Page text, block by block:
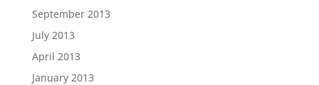
September 2013
July 2013
April 2013
January 2013